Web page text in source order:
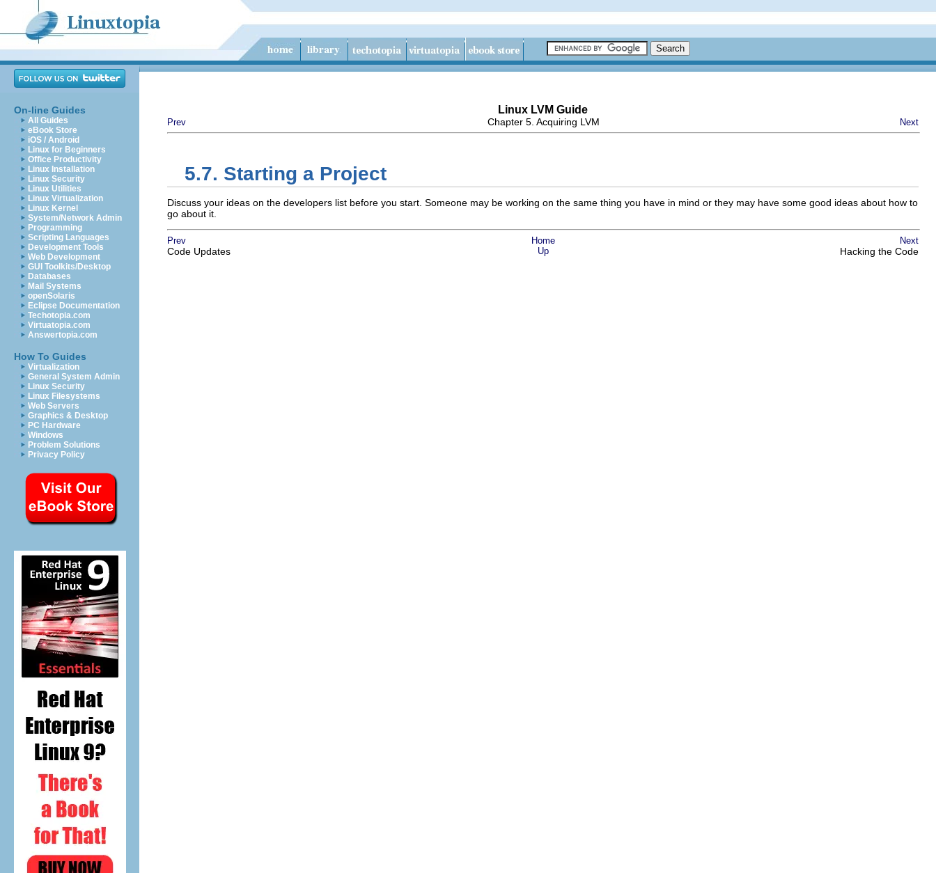
On-line Guides
All Guides
eBook Store
iOS / Android
Linux for Beginners
Office Productivity
Linux Installation
Linux Security
Linux Utilities
Linux Virtualization
Linux Kernel
System/Network Admin
Programming
Scripting Languages
Development Tools
Web Development
GUI Toolkits/Desktop
Databases
Mail Systems
openSolaris
Eclipse Documentation
Techotopia.com
Virtuatopia.com
Answertopia.com
How To Guides
Virtualization
General System Admin
Linux Security
Linux Filesystems
Web Servers
Graphics & Desktop
PC Hardware
Windows
Problem Solutions
Privacy Policy
Linux LVM Guide
Prev Chapter 5. Acquiring LVM Next
5.7. Starting a Project
Discuss your ideas on the developers list before you start. Someone may be working on the same thing you have in mind or they may have some good ideas about how to
go about it.
Prev Home Next
Code Updates Up Hacking the Code